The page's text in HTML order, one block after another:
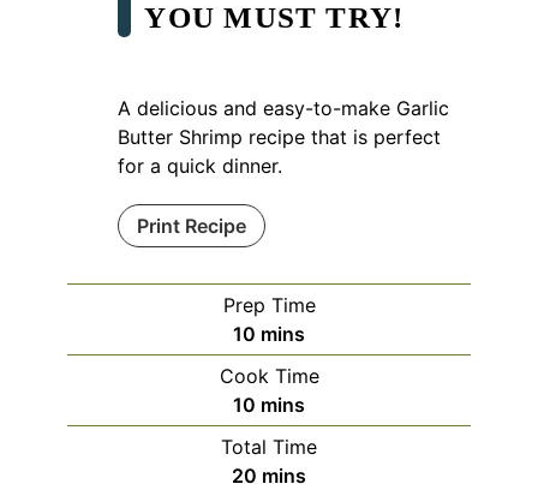
YOU MUST TRY!
A delicious and easy-to-make Garlic
Butter Shrimp recipe that is perfect
for a quick dinner.
Print Recipe
Prep Time
10 minutes
mins
Cook Time
10 minutes
mins
Total Time
20 minutes
mins